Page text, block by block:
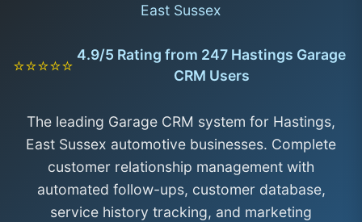
East Sussex
⭐⭐⭐⭐⭐
4.9/5 Rating from 247 Hastings Garage
CRM Users
The leading Garage CRM system for Hastings,
East Sussex automotive businesses. Complete
customer relationship management with
automated follow-ups, customer database,
service history tracking, and marketing